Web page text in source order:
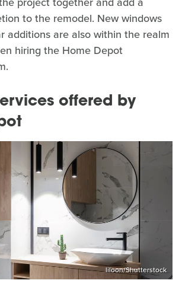
to the remodel. New windows
additions are also within the realm
hiring the Home Depot
offered by
liloon/Shutterstock